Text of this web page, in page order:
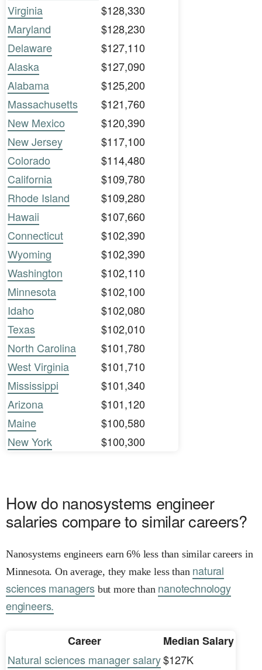
Virginia
$128,330
Maryland
$128,230
Delaware
$127,110
Alaska
$127,090
Alabama
$125,200
Massachusetts
$121,760
New Mexico
$120,390
New Jersey
$117,100
Colorado
$114,480
California
$109,780
Rhode Island
$109,280
Hawaii
$107,660
Connecticut
$102,390
Wyoming
$102,390
Washington
$102,110
Minnesota
$102,100
Idaho
$102,080
Texas
$102,010
North Carolina
$101,780
West Virginia
$101,710
Mississippi
$101,340
Arizona
$101,120
Maine
$100,580
New York
$100,300
How do nanosystems engineer
salaries compare to similar careers?
Nanosystems engineers earn 6% less than similar careers in
Minnesota. On average, they make less than natural
sciences managersbut more than nanotechnology
engineers.
Career
Median Salary
Natural sciences manager salary$127K